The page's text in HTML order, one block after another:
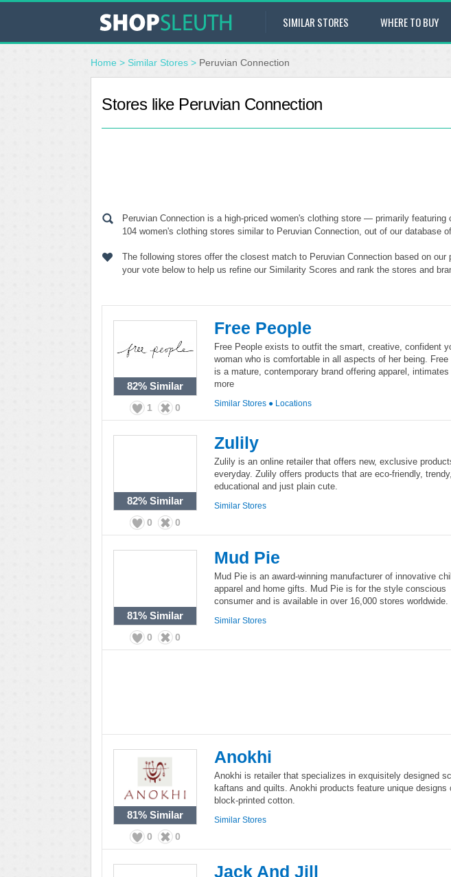
SIMILAR STORES WHERE TO BUY
Home > Similar Stores > Peruvian Connection
Stores like Peruvian Connection
Peruvian Connection is a high-priced women's clothing store — primarily featuring
104 women's clothing stores similar to Peruvian Connection, out of our database
The following stores offer the closest match to Peruvian Connection based on
your vote below to help us refine our Similarity Scores and rank the stores and
82% Similar
1 0
Free People
Free People exists to outfit the smart, creative, confident
woman who is comfortable in all aspects of her being. Free
is a mature, contemporary brand offering apparel, intimates
more
Similar Stores ● Locations
82% Similar
0 0
Zulily
Zulily is an online retailer that offers new, exclusive
everyday. Zulily offers products that are eco-friendly, trendy,
educational and just plain cute.
Similar Stores
81% Similar
0 0
Mud Pie
Mud Pie is an award-winning manufacturer of innovative
apparel and home gifts. Mud Pie is for the style conscious
consumer and is available in over 16,000 stores worldwide.
Similar Stores
81% Similar
0 0
Anokhi
Anokhi is retailer that specializes in exquisitely designed
kaftans and quilts. Anokhi products feature unique designs
block-printed cotton.
Similar Stores
Jack And Jill